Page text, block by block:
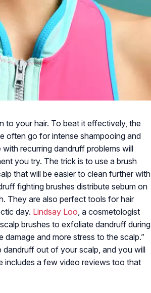
to your hair. To beat it effectively, the
often go for intense shampooing and
recurring dandruff problems will
you try. The trick is to use a brush
that will be easier to clean further with
fighting brushes distribute sebum on
They are also perfect tools for hair
day. Lindsay Loo , a cosmetologist
brushes to exfoliate dandruff during
and more stress to the scalp.”
dandruff out of your scalp, and you will
includes a few video reviews too that